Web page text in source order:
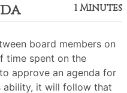
1 Minutes
board members on
time spent on the
approve an agenda for
ability, it will follow that